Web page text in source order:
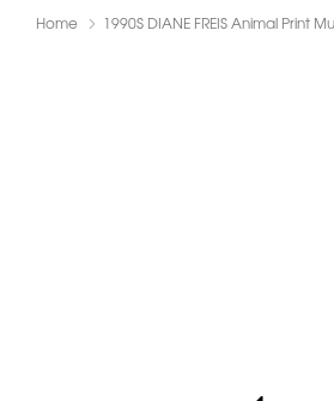
Home 1990S DIANE FREIS Animal Print